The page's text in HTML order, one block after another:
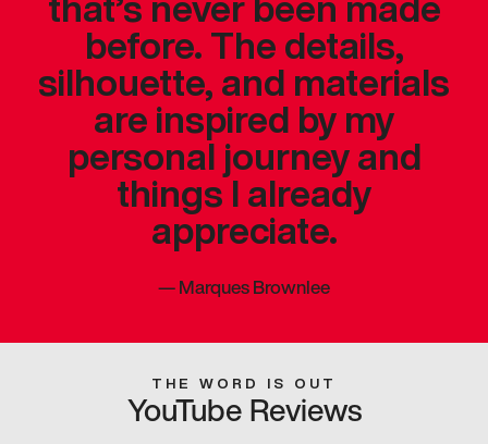
before. The details,
silhouette, and materials
are inspired by my
personal journey and
things I already
appreciate.
—Marques Brownlee
THE WORD IS OUT
YouTube Reviews